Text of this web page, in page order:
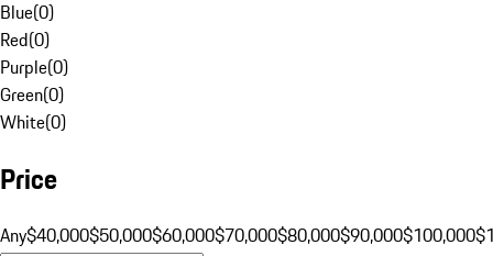
Blue(0)
Red(0)
Purple(0)
Green(0)
White(0)
Price
Any$40,000$50,000$60,000$70,000$80,000$90,000$100,000